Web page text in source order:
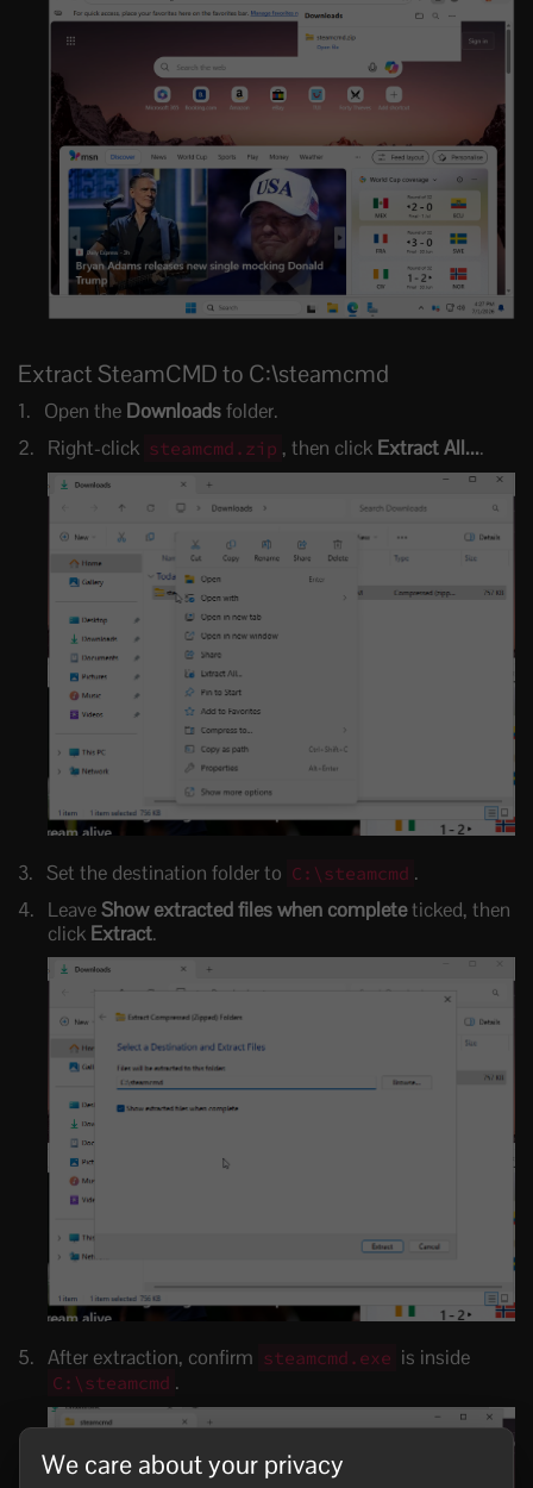
Extract SteamCMD to C:\steamcmd
Open the Downloadsfolder.
Right-click steamcmd.zip , then click Extract All....
Set the destination folder to C:\steamcmd .
LeaveShow extracted files when completeticked, then
click Extract.
After extraction, confirm steamcmd.exe is inside
C:\steamcmd .
We care about your privacy